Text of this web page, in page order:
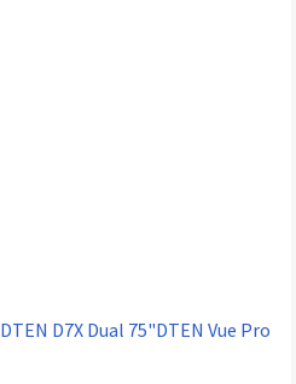
DTEN D7X Dual 75"DTEN Vue Pro